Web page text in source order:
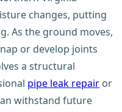
changes, putting
As the ground moves,
or develop joints
a structural
pipe leak repair or
withstand future